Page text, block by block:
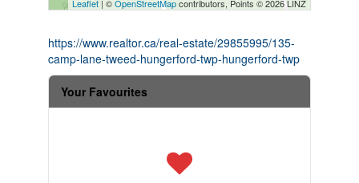
Leaflet | ©OpenStreetMapcontributors, Points © 2026 LINZ
https://www.realtor.ca/real-estate/29855995/135-
camp-lane-tweed-hungerford-twp-hungerford-twp
Your Favourites